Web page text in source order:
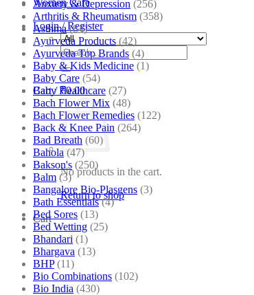
Women Care
Login / Register
Search
for:
Cart /₹0.00
No products in the cart.
Return to shop
Cart
Anxiety & Depression (256)
Arthritis & Rheumatism (358)
Asthma (84)
Ayurveda Products (42)
Ayurveda Top Brands (4)
Baby & Kids Medicine (1)
Baby Care (54)
Baby Healthcare (27)
Bach Flower Mix (48)
Bach Flower Remedies (122)
Back & Knee Pain (264)
Bad Breath (60)
Bahola (47)
Bakson's (250)
Balm (3)
Bangalore Bio-Plasgens (3)
Bath Essentials (4)
Bed Sores (13)
Bed Wetting (25)
Bhandari (1)
Bhargava (13)
BHP (11)
Bio Combinations (102)
Bio India (430)